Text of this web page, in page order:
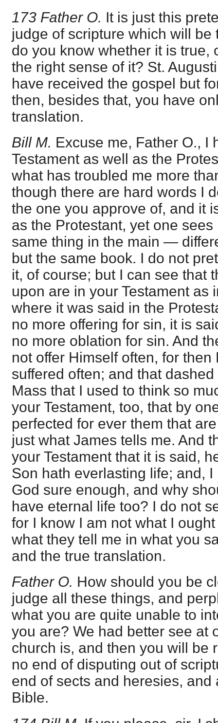
173 Father O. It is just this
judge of scripture which will be
do you know whether it is true,
the right sense of it? St.
have received the gospel but
then, besides that, you have
translation.
Bill M. Excuse me, Father O., I
Testament as well as the
what has troubled me more
though there are hard words I
the one you approve of, and it
as the Protestant, yet one
same thing in the main —
but the same book. I do not
it, of course; but I can see that
upon are in your Testament as
where it was said in the
no more offering for sin, it is
no more oblation for sin. And
not offer Himself often, for
suffered often; and that
Mass that I used to think so
your Testament, too, that by
perfected for ever them that
just what James tells me. And
your Testament that it is said,
Son hath everlasting life; and,
God sure enough, and why
have eternal life too? I do not
for I know I am not what I
what they tell me in what you
and the true translation.
Father O. How should you be
judge all these things, and
what you are quite unable to
you are? We had better see at
church is, and then you will be
no end of disputing out of
end of sects and heresies, and
Bible.